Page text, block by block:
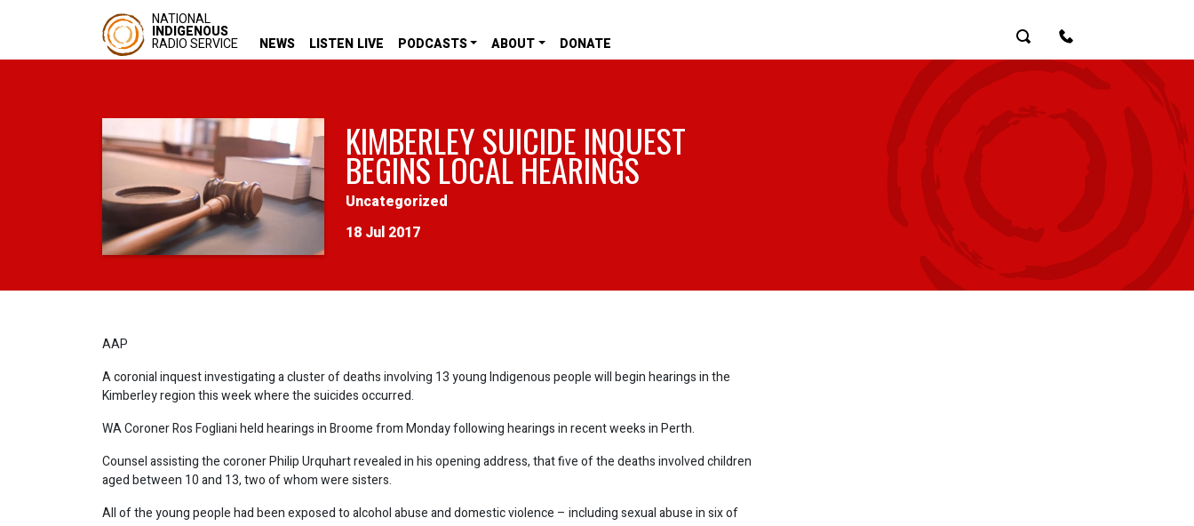
NATIONAL
INDIGENOUS
RADIO SERVICE NEWS LISTEN LIVE PODCASTS ABOUT DONATE SearchContact Us
KIMBERLEY SUICIDE INQUEST
BEGINS LOCAL HEARINGS
18 Jul 2017
Uncategorized
AAP
A coronial inquest investigating a cluster of deaths involving 13 young Indigenous people will begin hearings in the
Kimberley region this week where the suicides occurred.
WA Coroner Ros Fogliani held hearings in Broome from Monday following hearings in recent weeks in Perth.
Counsel assisting the coroner Philip Urquhart revealed in his opening address, that five of the deaths involved children
aged between 10 and 13, two of whom were sisters.
All of the young people had been exposed to alcohol abuse and domestic violence – including sexual abuse in six of